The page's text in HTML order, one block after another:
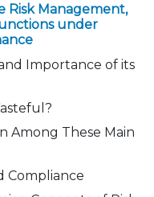
Risk Management,
under
Importance of its
Among These Main
Compliance